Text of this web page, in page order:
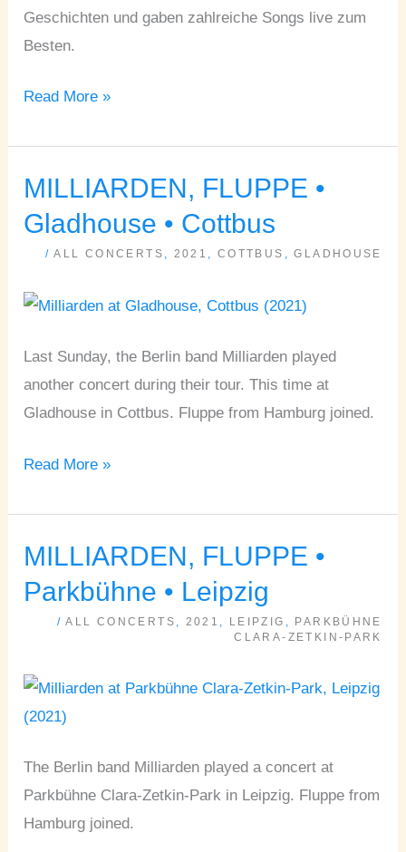
Geschichten und gaben zahlreiche Songs live zum
Besten.
Read More »
MILLIARDEN, FLUPPE •
Gladhouse • Cottbus
/ALL CONCERTS , 2021 , COTTBUS ,GLADHOUSE
Last Sunday, the Berlin band Milliarden played
another concert during their tour. This time at
Gladhouse in Cottbus. Fluppe from Hamburg joined.
MILLIARDEN,
FLUPPE
•
Read More »
MILLIARDEN, FLUPPE •
Parkbühne • Leipzig
/ALL CONCERTS 2021 LEIPZIG
PARKBÜHNE
CLARA-ZETKIN-PARK
The Berlin band Milliarden played a concert at
Parkbühne Clara-Zetkin-Park in Leipzig. Fluppe from
Hamburg joined.
MILLIARDEN,
FLUPPE
Leipzig